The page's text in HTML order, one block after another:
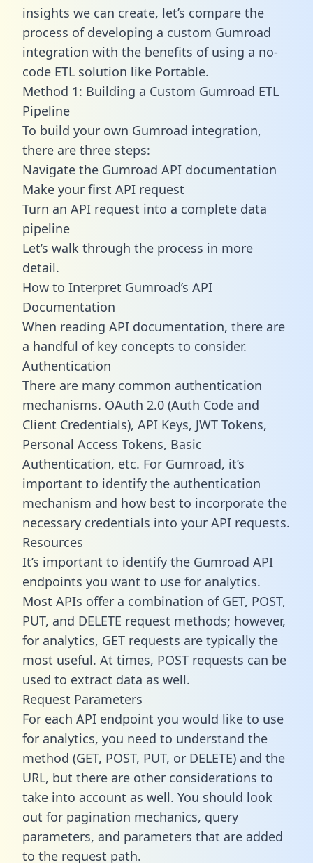
insights we can create, let’s compare the
process of developing a custom Gumroad
integration with the benefits of using a no-
code ETL solution like Portable.
Method 1: Building a Custom Gumroad ETL
Pipeline
To build your own Gumroad integration,
there are three steps:
Navigate the Gumroad API documentation
Make your first API request
Turn an API request into a complete data
pipeline
Let’s walk through the process in more
detail.
How to Interpret Gumroad’s API
Documentation
When reading API documentation, there are
a handful of key concepts to consider.
Authentication
There are many common authentication
mechanisms. OAuth 2.0 (Auth Code and
Client Credentials), API Keys, JWT Tokens,
Personal Access Tokens, Basic
Authentication, etc. For Gumroad, it’s
important to identify the authentication
mechanism and how best to incorporate the
necessary credentials into your API requests.
Resources
It’s important to identify the Gumroad API
endpoints you want to use for analytics.
Most APIs offer a combination of GET, POST,
PUT, and DELETE request methods; however,
for analytics, GET requests are typically the
most useful. At times, POST requests can be
used to extract data as well.
Request Parameters
For each API endpoint you would like to use
for analytics, you need to understand the
method (GET, POST, PUT, or DELETE) and the
URL, but there are other considerations to
take into account as well. You should look
out for pagination mechanics, query
parameters, and parameters that are added
to the request path.